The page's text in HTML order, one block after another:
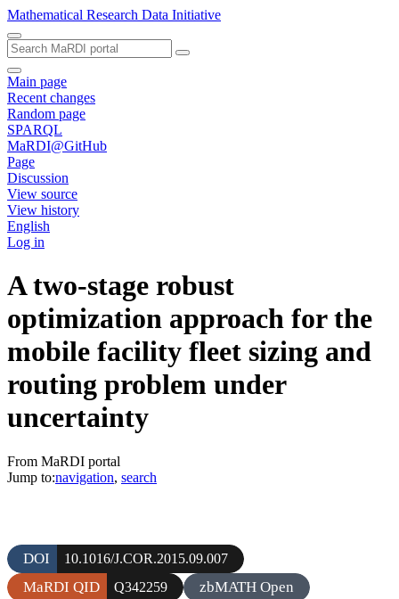
Mathematical Research Data Initiative
Main page
Recent changes
Random page
SPARQL
MaRDI@GitHub
Page
Discussion
View source
View history
English
Log in
A two-stage robust
optimization approach for the
mobile facility fleet sizing and
routing problem under
uncertainty
From MaRDI portal
Jump to:navigation, search
DOI 10.1016/J.COR.2015.09.007
MaRDI QID Q342259
zbMATH Open